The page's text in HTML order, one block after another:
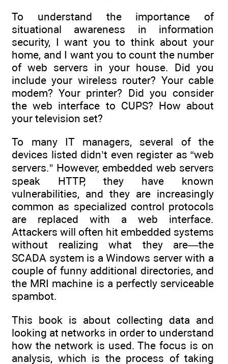
To understand the importance of
situational awareness in information
security, I want you to think about your
home, and I want you to count the number
of web servers in your house. Did you
include your wireless router? Your cable
modem? Your printer? Did you consider
the web interface to CUPS? How about
your television set?
To many IT managers, several of the
devices listed didn’t even register as “web
servers.” However, embedded web servers
speak HTTP, they have known
vulnerabilities, and they are increasingly
common as specialized control protocols
are replaced with a web interface.
Attackers will often hit embedded systems
without realizing what they are—the
SCADA system is a Windows server with a
couple of funny additional directories, and
the MRI machine is a perfectly serviceable
spambot.
This book is about collecting data and
looking at networks in order to understand
how the network is used. The focus is on
analysis, which is the process of taking